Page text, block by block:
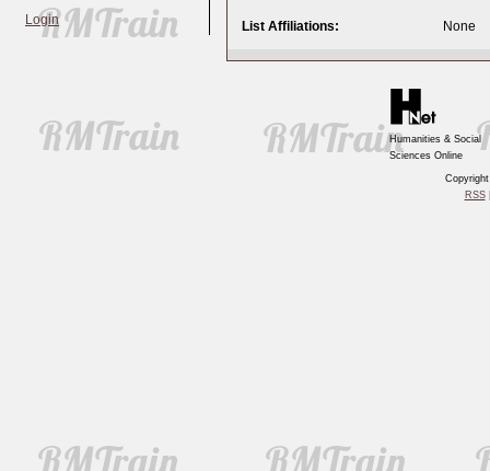
Login
List Affiliations: None
Humanities & Social
Sciences Online
RSS|